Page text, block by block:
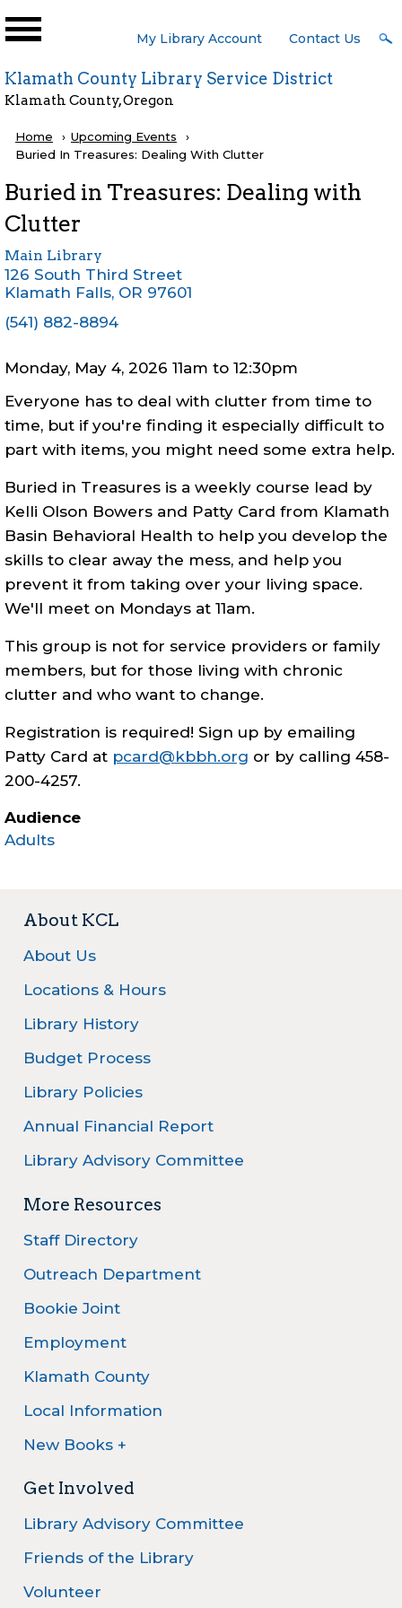
User
My Library Account Contact Us
Klamath County Library Service District
Klamath County, Oregon
Breadcrumb
Home
Upcoming Events
Current:
Buried In Treasures: Dealing With Clutter
Buried in Treasures: Dealing with
Clutter
Main Library
126 South Third Street
Klamath Falls, OR 97601
(541) 882-8894
Monday, May 4, 2026 11am to 12:30pm
Everyone has to deal with clutter from time to
time, but if you're finding it especially difficult to
part with items, you might need some extra help.
Buried in Treasures is a weekly course lead by
Kelli Olson Bowers and Patty Card from Klamath
Basin Behavioral Health to help you develop the
skills to clear away the mess, and help you
prevent it from taking over your living space.
We'll meet on Mondays at 11am.
This group is not for service providers or family
members, but for those living with chronic
clutter and who want to change.
Registration is required! Sign up by emailing
Patty Card at pcard@kbbh.org or by calling 458-
200-4257.
Audience
Adults
About KCL
About Us
Locations & Hours
Library History
Budget Process
Library Policies
Annual Financial Report
Library Advisory Committee
More Resources
Staff Directory
Outreach Department
Bookie Joint
Employment
Klamath County
Local Information
New Books +
Get Involved
Library Advisory Committee
Friends of the Library
Volunteer